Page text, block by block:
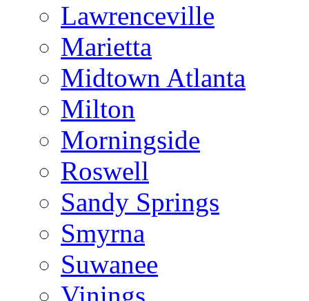
Lawrenceville
Marietta
Midtown Atlanta
Milton
Morningside
Roswell
Sandy Springs
Smyrna
Suwanee